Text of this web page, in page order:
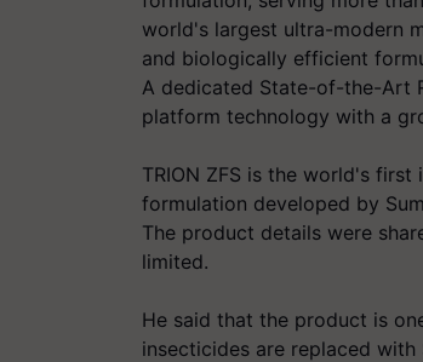
world's largest ultra-modern
and biologically efficient
A dedicated State-of-the-Art
platform technology with a
TRION ZFS is the world's
formulation developed by
The product details were
limited.
He said that the product is
insecticides are replaced